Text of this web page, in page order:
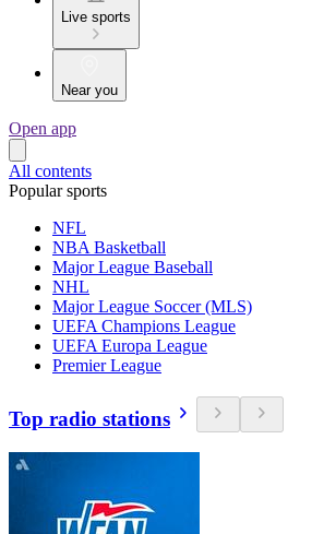
Live sports
Near you
Open app
All contents
Popular sports
NFL
NBA Basketball
Major League Baseball
NHL
Major League Soccer (MLS)
UEFA Champions League
UEFA Europa League
Premier League
Top radio stations